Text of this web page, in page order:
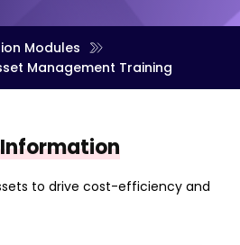
Modules
Management Training
Information
to drive cost-efficiency and